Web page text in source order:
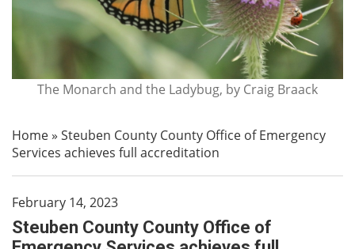
The Monarch and the Ladybug, by Craig Braack
Home» Steuben County County Office of Emergency
Services achieves full accreditation
February 14, 2023
Steuben County County Office of